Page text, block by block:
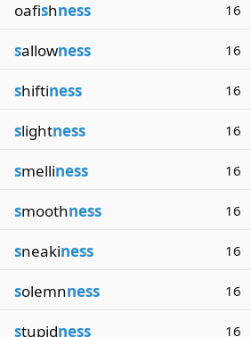
oafishness 16
sallowness 16
shiftiness 16
slightness 16
smelliness 16
smoothness 16
sneakiness 16
solemnness 16
stupidness 16